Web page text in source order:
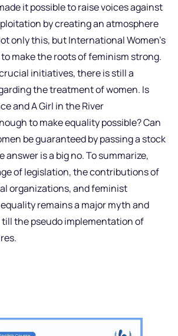
it possible to raise voices against
by creating an atmosphere
only this, but International Women’s
make the roots of feminism strong.
initiatives, there is still a
the treatment of women. Is
and A Girl in the River
to make equality possible? Can
be guaranteed by passing a stock
answer is a big no. To summarize,
of legislation, the contributions of
organizations, and feminist
remains a major myth and
the pseudo implementation of